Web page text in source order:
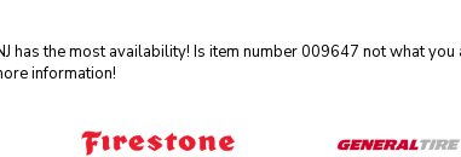
has the most availability! Is item number 009647 not what
information!